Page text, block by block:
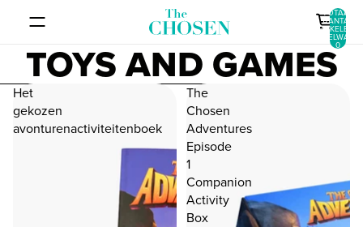
TOTAAL
AANTAL
ARTIKELEN IN
0
TOYS AND GAMES
METEEN NAAR LIJST MET RESULTATEN
Het
gekozen
avonturenactiviteitenboek
The
Chosen
Adventures
Episode
1
Companion
Activity
Box